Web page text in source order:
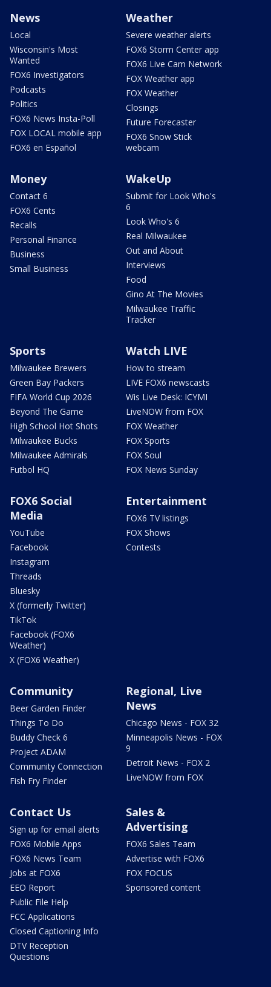
News
Local
Wisconsin's Most
Wanted
FOX6 Investigators
Podcasts
Politics
FOX6 News Insta-Poll
FOX LOCAL mobile app
FOX6 en Español
Weather
Severe weather alerts
FOX6 Storm Center app
FOX6 Live Cam Network
FOX Weather app
FOX Weather
Closings
Future Forecaster
FOX6 Snow Stick
webcam
Money
Contact 6
FOX6 Cents
Recalls
Personal Finance
Business
Small Business
WakeUp
Submit for Look Who's
6
Look Who's 6
Real Milwaukee
Out and About
Interviews
Food
Gino At The Movies
Milwaukee Traffic
Tracker
Sports
Milwaukee Brewers
Green Bay Packers
FIFA World Cup 2026
Beyond The Game
High School Hot Shots
Milwaukee Bucks
Milwaukee Admirals
Futbol HQ
Watch LIVE
How to stream
LIVE FOX6 newscasts
Wis Live Desk: ICYMI
LiveNOW from FOX
FOX Weather
FOX Sports
FOX Soul
FOX News Sunday
FOX6 Social
Media
YouTube
Facebook
Instagram
Threads
Bluesky
X (formerly Twitter)
TikTok
Facebook (FOX6
Weather)
X (FOX6 Weather)
Entertainment
FOX6 TV listings
FOX Shows
Contests
Community
Beer Garden Finder
Things To Do
Buddy Check 6
Project ADAM
Community Connection
Fish Fry Finder
Regional, Live
News
Chicago News - FOX 32
Minneapolis News - FOX
9
Detroit News - FOX 2
LiveNOW from FOX
Contact Us
Sign up for email alerts
FOX6 Mobile Apps
FOX6 News Team
Jobs at FOX6
EEO Report
Public File Help
FCC Applications
Closed Captioning Info
DTV Reception
Questions
Sales &
Advertising
FOX6 Sales Team
Advertise with FOX6
FOX FOCUS
Sponsored content